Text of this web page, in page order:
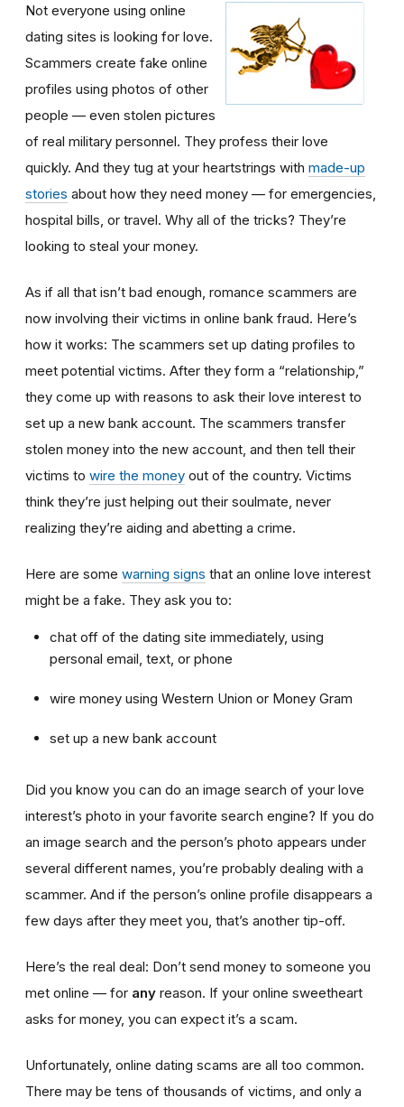
Not everyone using online
dating sites is looking for love.
Scammers create fake online
profiles using photos of other
people — even stolen pictures
of real military personnel. They profess their love
quickly. And they tug at your heartstrings with made-up
stories about how they need money — for emergencies,
hospital bills, or travel. Why all of the tricks? They’re
looking to steal your money.
As if all that isn’t bad enough, romance scammers are
now involving their victims in online bank fraud. Here’s
how it works: The scammers set up dating profiles to
meet potential victims. After they form a “relationship,”
they come up with reasons to ask their love interest to
set up a new bank account. The scammers transfer
stolen money into the new account, and then tell their
victims to wire the money out of the country. Victims
think they’re just helping out their soulmate, never
realizing they’re aiding and abetting a crime.
Here are some warning signs that an online love interest
might be a fake. They ask you to:
chat off of the dating site immediately, using
personal email, text, or phone
wire money using Western Union or Money Gram
set up a new bank account
Did you know you can do an image search of your love
interest’s photo in your favorite search engine? If you do
an image search and the person’s photo appears under
several different names, you’re probably dealing with a
scammer. And if the person’s online profile disappears a
few days after they meet you, that’s another tip-off.
Here’s the real deal: Don’t send money to someone you
met online — for any reason. If your online sweetheart
asks for money, you can expect it’s a scam.
Unfortunately, online dating scams are all too common.
There may be tens of thousands of victims, and only a